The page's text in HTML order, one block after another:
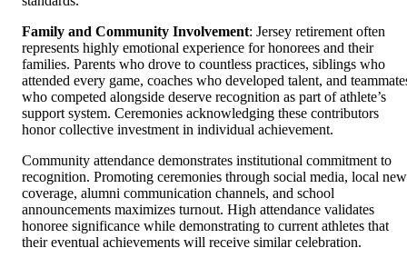
Family and Community Involvement: Jersey retirement often
represents highly emotional experience for honorees and their
families. Parents who drove to countless practices, siblings who
attended every game, coaches who developed talent, and
who competed alongside deserve recognition as part of athlete’s
support system. Ceremonies acknowledging these contributors
honor collective investment in individual achievement.
Community attendance demonstrates institutional commitment to
recognition. Promoting ceremonies through social media, local
coverage, alumni communication channels, and school
announcements maximizes turnout. High attendance validates
honoree significance while demonstrating to current athletes that
their eventual achievements will receive similar celebration.